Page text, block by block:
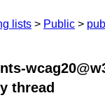
lists Public
thread